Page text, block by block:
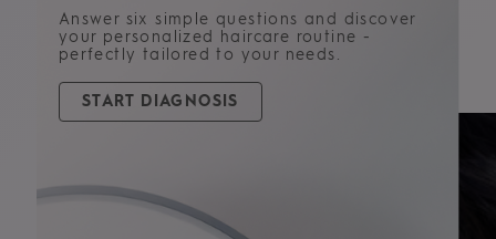
PRODUCT TYPE
Shampoos
Conditioners
See all products
Answer six simple questions and discover
your personalized haircare routine -
perfectly tailored to your needs.
START DIAGNOSIS